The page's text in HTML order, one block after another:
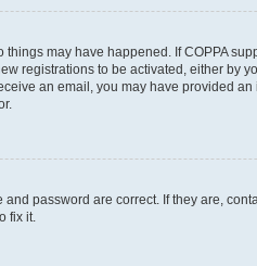
may have happened. If COPPA
registrations to be activated, either by
an email, you may have provided
password are correct. If they are,
fix it.